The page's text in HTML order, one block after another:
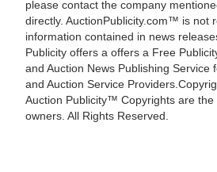
please contact the company
directly. AuctionPublicity.com™ is not
information contained in news
Publicity offers a offers a Free
and Auction News Publishing Service
and Auction Service
Auction Publicity™ Copyrights are the
owners. All Rights Reserved.